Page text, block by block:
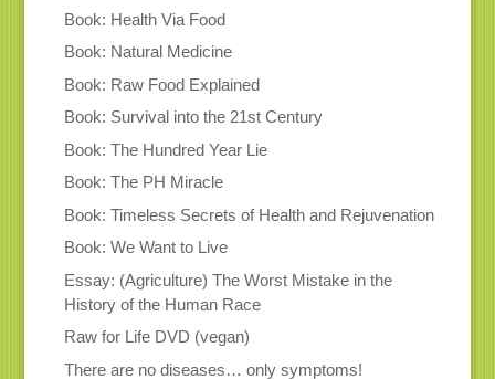
Book: Health Via Food
Book: Natural Medicine
Book: Raw Food Explained
Book: Survival into the 21st Century
Book: The Hundred Year Lie
Book: The PH Miracle
Book: Timeless Secrets of Health and Rejuvenation
Book: We Want to Live
Essay: (Agriculture) The Worst Mistake in the
History of the Human Race
Raw for Life DVD (vegan)
There are no diseases… only symptoms!